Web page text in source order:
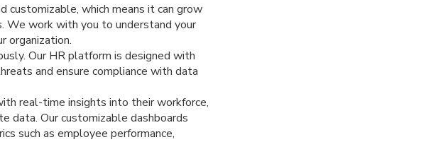
customizable, which means it can grow
We work with you to understand your
organization.
Our HR platform is designed with
and ensure compliance with data
real-time insights into their workforce,
data. Our customizable dashboards
such as employee performance,